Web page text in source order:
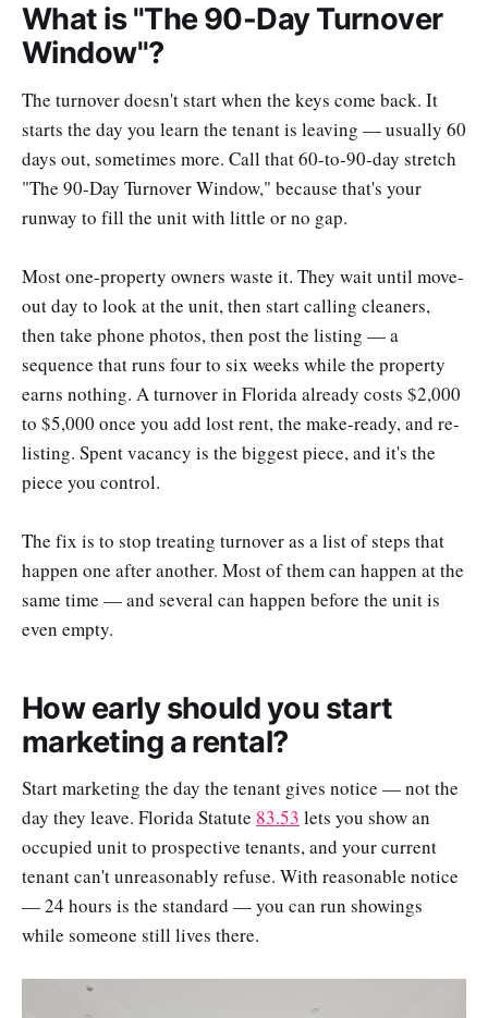
What is "The 90-Day Turnover
Window"?
The turnover doesn't start when the keys come back. It
starts the day you learn the tenant is leaving — usually 60
days out, sometimes more. Call that 60-to-90-day stretch
"The 90-Day Turnover Window," because that's your
runway to fill the unit with little or no gap.
Most one-property owners waste it. They wait until move-
out day to look at the unit, then start calling cleaners,
then take phone photos, then post the listing — a
sequence that runs four to six weeks while the property
earns nothing. A turnover in Florida already costs $2,000
to $5,000 once you add lost rent, the make-ready, and re-
listing. Spent vacancy is the biggest piece, and it's the
piece you control.
The fix is to stop treating turnover as a list of steps that
happen one after another. Most of them can happen at the
same time — and several can happen before the unit is
even empty.
How early should you start
marketing a rental?
Start marketing the day the tenant gives notice — not the
day they leave. Florida Statute 83.53 lets you show an
occupied unit to prospective tenants, and your current
tenant can't unreasonably refuse. With reasonable notice
— 24 hours is the standard — you can run showings
while someone still lives there.